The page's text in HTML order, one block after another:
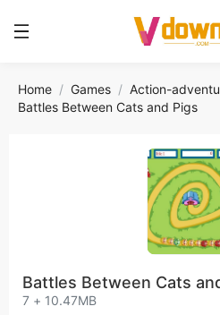
Home Games
Action-
Battles Between Cats and Pigs
Battles Between Cats
7 + 10.47MB